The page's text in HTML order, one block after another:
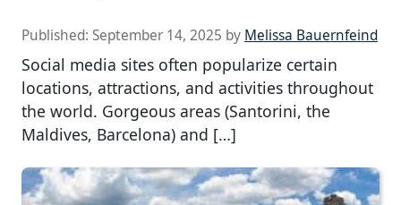
Published: September 14, 2025 by Melissa Bauernfeind
Social media sites often popularize certain
locations, attractions, and activities throughout
the world. Gorgeous areas (Santorini, the
Maldives, Barcelona) and […]